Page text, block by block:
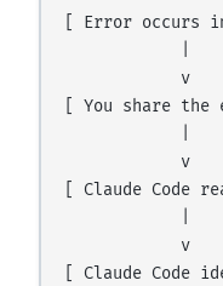
[ Error occurs
            v
[ You share the
            v
[ Claude Code
            v
[ Claude Code